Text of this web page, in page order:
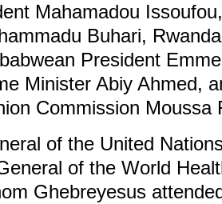
Mahamadou
Buhari,
President
Minister Abiy Ahmed,
Commission Moussa
of the United
of the World
Ghebreyesus